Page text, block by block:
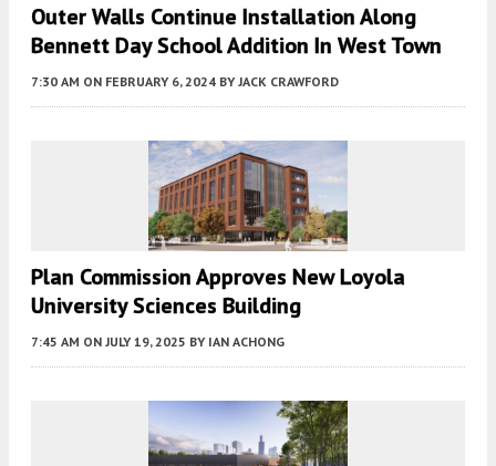
Outer Walls Continue Installation Along
Bennett Day School Addition In West Town
7:30 AM ON FEBRUARY 6, 2024 BY JACK CRAWFORD
Plan Commission Approves New Loyola
University Sciences Building
7:45 AM ON JULY 19, 2025 BY IAN ACHONG